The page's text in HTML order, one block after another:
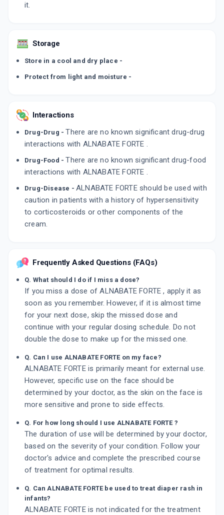
it.
Storage
Store in a cool and dry place -
Protect from light and moisture -
Interactions
Drug-Drug - There are no known significant drug-drug
interactions with ALNABATE FORTE .
Drug-Food - There are no known significant drug-food
interactions with ALNABATE FORTE .
Drug-Disease - ALNABATE FORTE should be used with
caution in patients with a history of hypersensitivity
to corticosteroids or other components of the
cream.
Frequently Asked Questions (FAQs)
Q. What should I do if I miss a dose?
If you miss a dose of ALNABATE FORTE , apply it as
soon as you remember. However, if it is almost time
for your next dose, skip the missed dose and
continue with your regular dosing schedule. Do not
double the dose to make up for the missed one.
Q. Can I use ALNABATE FORTE on my face?
ALNABATE FORTE is primarily meant for external use.
However, specific use on the face should be
determined by your doctor, as the skin on the face is
more sensitive and prone to side effects.
Q. For how long should I use ALNABATE FORTE ?
The duration of use will be determined by your doctor,
based on the severity of your condition. Follow your
doctor's advice and complete the prescribed course
of treatment for optimal results.
Q. Can ALNABATE FORTE be used to treat diaper rash in
infants?
ALNABATE FORTE is not indicated for the treatment